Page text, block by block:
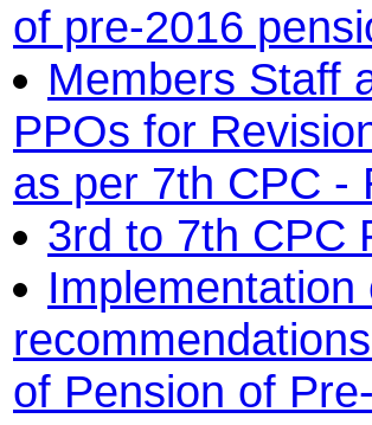
of pre-2016
Members Staff
PPOs for
as per 7th CPC -
3rd to 7th CPC
of Pension of